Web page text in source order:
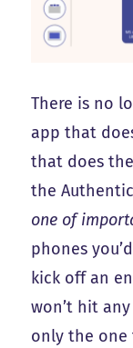
There is no
app that
that does
the
one of
phones
kick off an
won’t hit
only the